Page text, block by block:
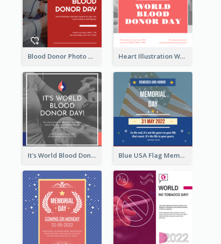
Blood Donor Photo World Blood Donor Day Instagram Post Heart Illustration World Blood Donor Day Instagram Post
It's World Blood Donor Day Photo Instagram Post Blue USA Flag Memorial Day Instagram Post Design